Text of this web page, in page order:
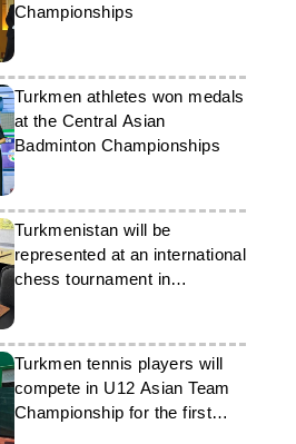
Championships
Turkmen athletes won medals
at the Central Asian
Badminton Championships
Turkmenistan will be
represented at an international
chess tournament in
Kazakhstan
Turkmen tennis players will
compete in U12 Asian Team
Championship for the first
time